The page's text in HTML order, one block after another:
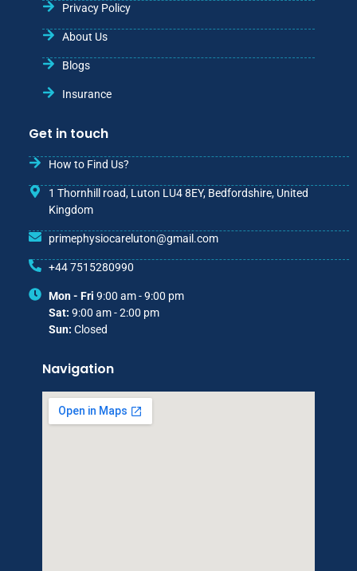
Privacy Policy
About Us
Blogs
Insurance
Get in touch
How to Find Us?
1 Thornhill road, Luton LU4 8EY, Bedfordshire, United
Kingdom
primephysiocareluton@gmail.com
+44 7515280990
Mon - Fri 9:00 am - 9:00 pm
Sat: 9:00 am - 2:00 pm
Sun: Closed
Navigation